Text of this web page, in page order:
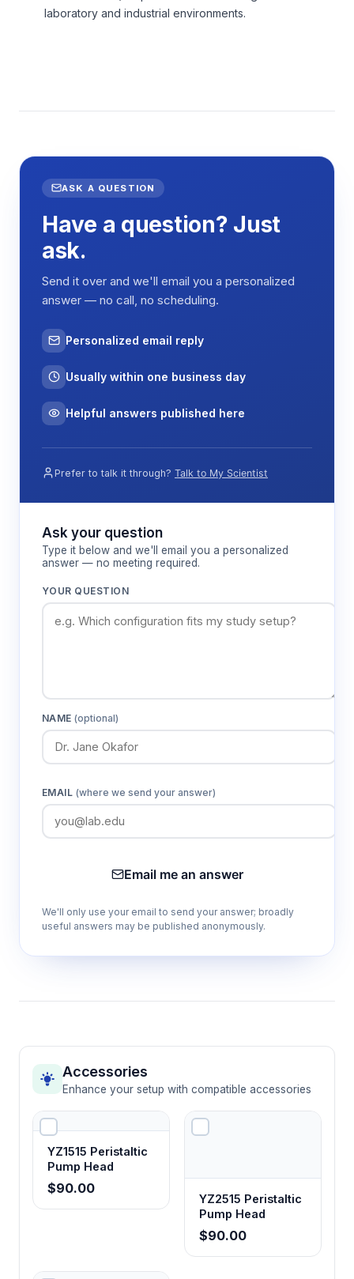
laboratory and industrial environments.
ASK A QUESTION
Have a question? Just
ask.
Send it over and we'll email you a personalized
answer — no call, no scheduling.
Personalized email reply
Usually within one business day
Helpful answers published here
Prefer to talk it through? Talk to My Scientist
Ask your question
Type it below and we'll email you a personalized
answer — no meeting required.
YOUR QUESTION
NAME(optional)
EMAIL (where we send your answer)
Email me an answer
We'll only use your email to send your answer; broadly
useful answers may be published anonymously.
Accessories
Enhance your setup with compatible accessories
YZ1515 Peristaltic
Pump Head
$90.00
YZ2515 Peristaltic
Pump Head
$90.00